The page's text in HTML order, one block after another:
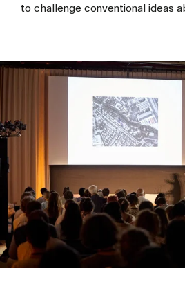
to challenge conventional ideas